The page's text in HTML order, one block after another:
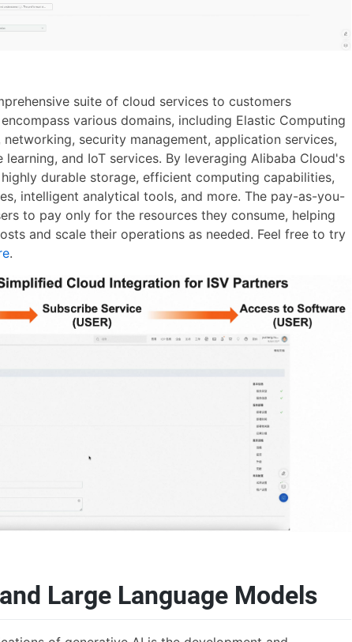
suite of cloud services to customers
various domains, including Elastic Computing
networking, security management, application services,
and IoT services. By leveraging Alibaba Cloud's
durable storage, efficient computing capabilities,
intelligent analytical tools, and more. The pay-as-you-
to pay only for the resources they consume, helping
and scale their operations as needed. Feel free to try
.
Large Language Models